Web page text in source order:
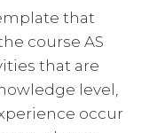
that
course AS
that are
level,
occur